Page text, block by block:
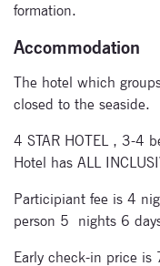
formation.
Accommodation
The hotel which
closed to the seaside.
4 STAR HOTEL , 3-4
Hotel has ALL
Participiant fee is 4
person 5 nights 6
Early check-in price is